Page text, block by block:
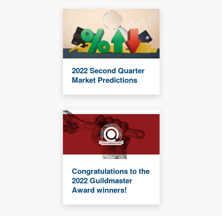
2022 Second Quarter
Market Predictions
Congratulations to the
2022 Guildmaster
Award winners!